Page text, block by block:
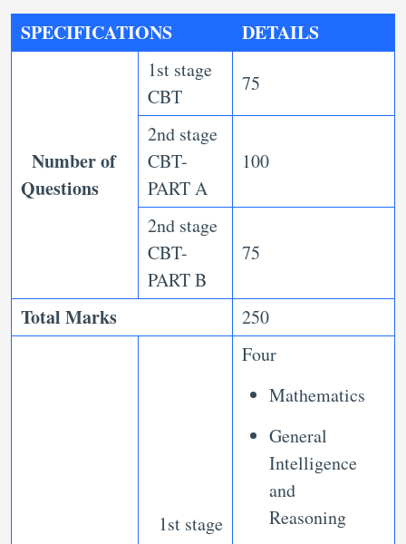
SPECIFICATIONS DETAILS
Number of
Questions
1st stage
CBT
75
2nd stage
CBT-
PART A
100
2nd stage
CBT-
PART B
75
Total Marks 250
1st stage
Four
Mathematics
General
Intelligence
and
Reasoning